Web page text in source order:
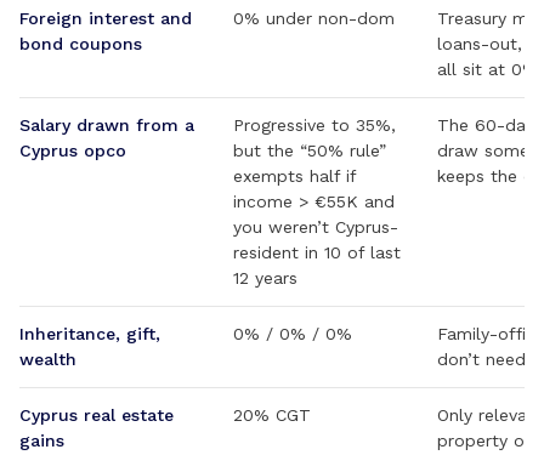
Foreign interest and
bond coupons
0% under non-dom
Treasury
loans-out,
all sit at 0%
Salary drawn from a
Cyprus opco
Progressive to 35%,
but the “50% rule”
exempts half if
income > €55K and
you weren’t Cyprus-
resident in 10 of last
12 years
The 60-day
draw
keeps the
Inheritance, gift,
wealth
0% / 0% / 0%
Family-
don’t need
Cyprus real estate
gains
20% CGT
Only
property